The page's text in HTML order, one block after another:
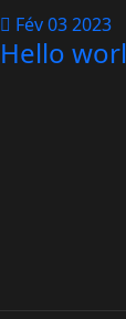
Fév 03 2023
Hello